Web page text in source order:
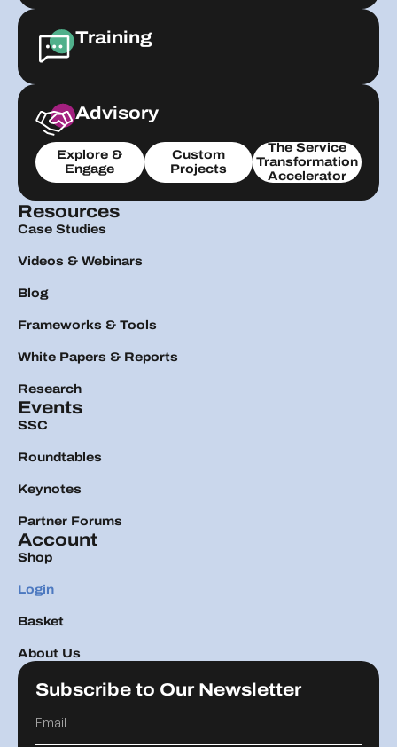
Training
Advisory
Explore &
Engage
Custom
Projects
The Service
Transformation
Accelerator
Resources
Case Studies
Videos & Webinars
Blog
Frameworks & Tools
White Papers & Reports
Research
Events
SSC
Roundtables
Keynotes
Partner Forums
Account
Shop
Login
Basket
About Us
Subscribe to Our Newsletter